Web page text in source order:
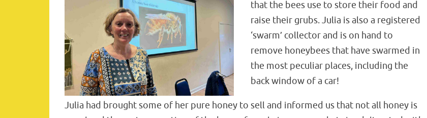
that the bees use to store their food and
raise their grubs. Julia is also a registered
‘swarm’ collector and is on hand to
remove honeybees that have swarmed in
the most peculiar places, including the
back window of a car!
Julia had brought some of her pure honey to sell and informed us that not all honey is